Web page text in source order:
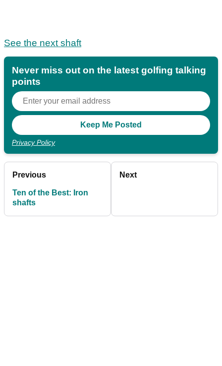
See the next shaft
Never miss out on the latest golfing talking
points
Privacy Policy
Previous
Ten of the Best: Iron
shafts
Next